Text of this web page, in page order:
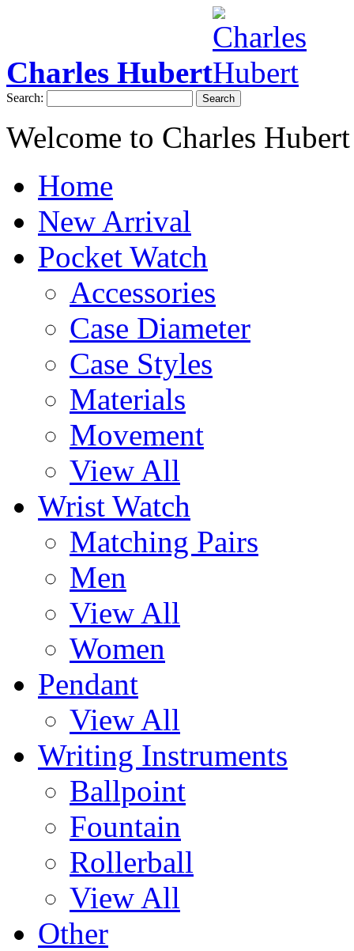
Charles Hubert
Search: Search
Welcome to Charles Hubert
Home
New Arrival
Pocket Watch
Accessories
Case Diameter
Case Styles
Materials
Movement
View All
Wrist Watch
Matching Pairs
Men
View All
Women
Pendant
View All
Writing Instruments
Ballpoint
Fountain
Rollerball
View All
Other